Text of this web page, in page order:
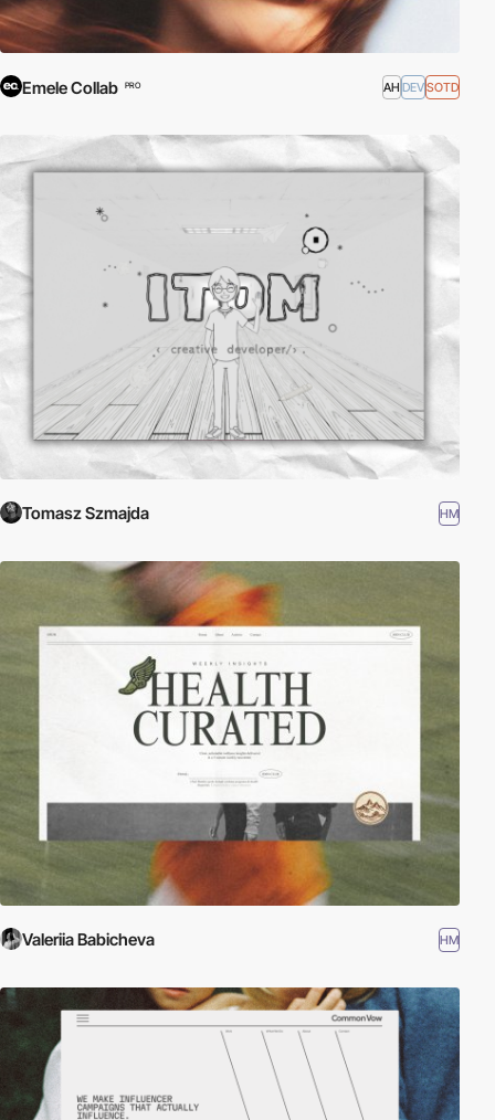
Emele Collab PRO AH DEVSOTD
Tomasz Szmajda HM
Valeriia Babicheva HM